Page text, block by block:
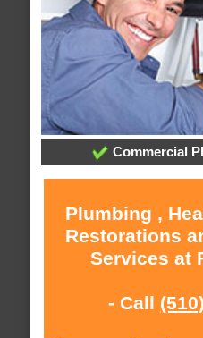
Commercial
Plumbing ,
Restorations
Services at
- Call